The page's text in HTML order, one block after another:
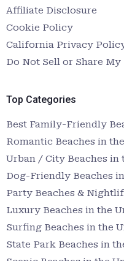
Affiliate Disclosure
Cookie Policy
California Privacy
Do Not Sell or Share
Top Categories
Best Family-Friendly
Romantic Beaches in
Urban / City Beaches in
Dog-Friendly Beaches
Party Beaches &
Luxury Beaches in the
Surfing Beaches in the
State Park Beaches in